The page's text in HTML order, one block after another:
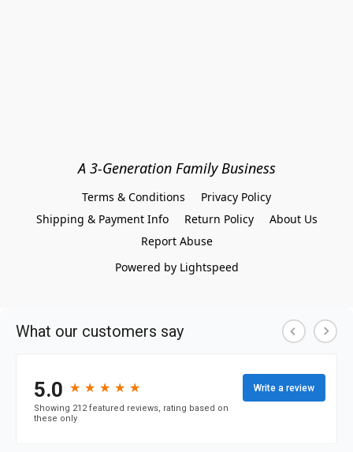
A 3-Generation Family Business
Terms & Conditions
Privacy Policy
Shipping & Payment Info
Return Policy
About Us
Report Abuse
Powered by Lightspeed